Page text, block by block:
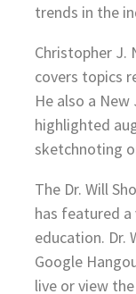
trends in the
Christopher J.
covers topics
He also a
highlighted
sketchnoting
The Dr. Will
has featured
education. Dr.
Google
live or view